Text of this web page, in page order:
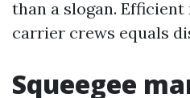
than a slogan.
carrier crews equals
Squeegee